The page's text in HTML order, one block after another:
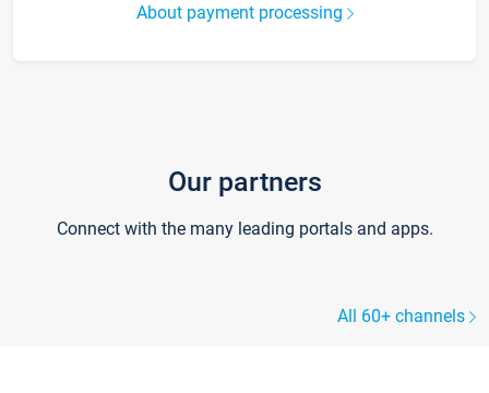
About payment processing
Our partners
Connect with the many leading portals and apps.
All 60+ channels